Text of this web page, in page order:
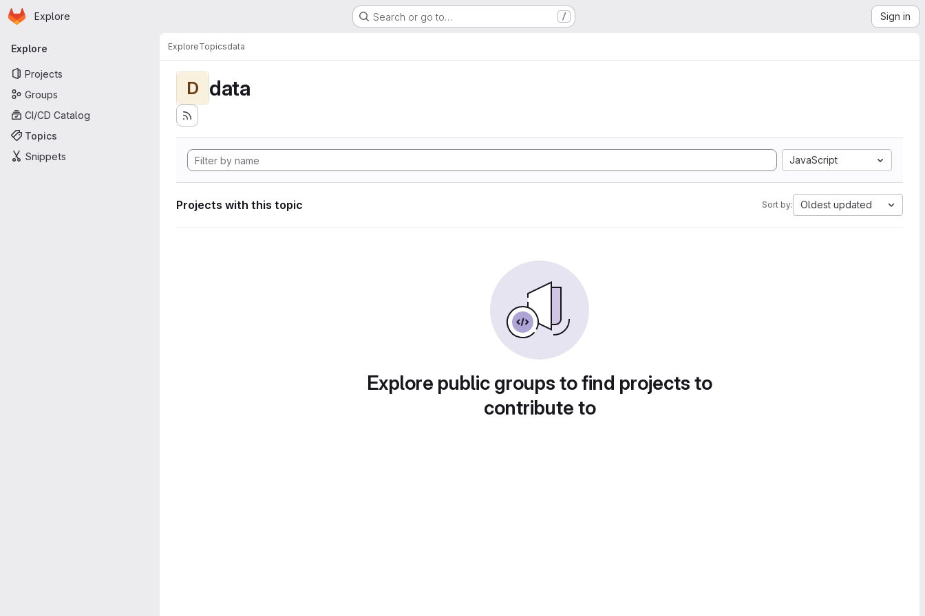
Skip to main content
Homepage
Explore Search or go to… / Sign in
Primary navigation
Explore
Projects
Groups
CI/CD Catalog
Topics
Snippets
ExploreTopicsdata
D data
JavaScript
Projects with this topic Sort by: Oldest updated
Explore public groups to find projects to
contribute to